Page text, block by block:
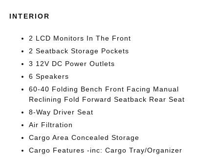
INTERIOR
2 LCD Monitors In The Front
2 Seatback Storage Pockets
3 12V DC Power Outlets
6 Speakers
60-40 Folding Bench Front Facing Manual
Reclining Fold Forward Seatback Rear Seat
8-Way Driver Seat
Air Filtration
Cargo Area Concealed Storage
Cargo Features -inc: Cargo Tray/Organizer